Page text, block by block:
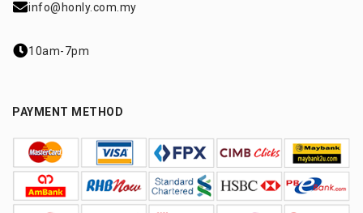
info@honly.com.my
10am-7pm
PAYMENT METHOD